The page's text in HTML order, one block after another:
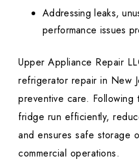
Addressing leaks,
performance issues
Upper Appliance Repair
refrigerator repair in New
preventive care. Following
fridge run efficiently,
and ensures safe storage
commercial operations.